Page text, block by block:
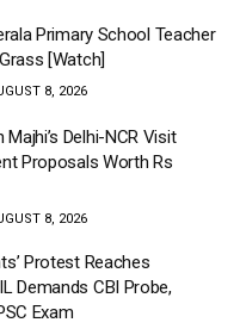
Primary School Teacher
[Watch]
8, 2026
Delhi-NCR Visit
Proposals Worth Rs
8, 2026
Protest Reaches
Demands CBI Probe,
Exam